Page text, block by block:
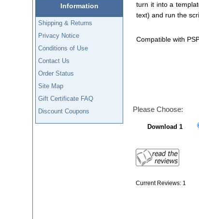
Information
Shipping & Returns
Privacy Notice
Conditions of Use
Contact Us
Order Status
Site Map
Gift Certificate FAQ
Discount Coupons
turn it into a
text) and run the
Compatible with
Please Choose:
Download 1
Current Reviews: 1